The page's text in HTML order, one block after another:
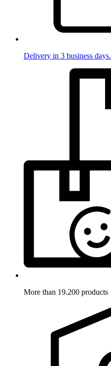
Delivery in 3 business days.
More than 19.200 products